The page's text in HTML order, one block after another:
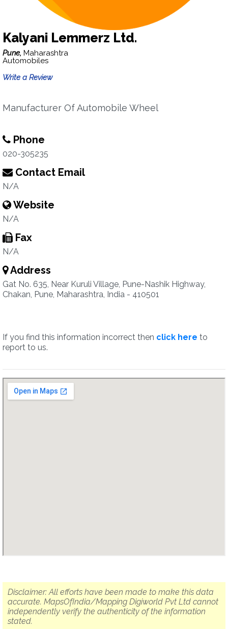
Kalyani Lemmerz Ltd.
Pune, Maharashtra
Automobiles
Write a Review
Manufacturer Of Automobile Wheel
Phone
020-305235
Contact Email
N/A
Website
N/A
Fax
N/A
Address
Gat No. 635, Near Kuruli Village, Pune-Nashik Highway,
Chakan, Pune, Maharashtra, India - 410501
If you find this information incorrect then click here to
report to us.
Disclaimer: All efforts have been made to make this data
accurate. MapsOfIndia/Mapping Digiworld Pvt Ltd cannot
independently verify the authenticity of the information
stated.